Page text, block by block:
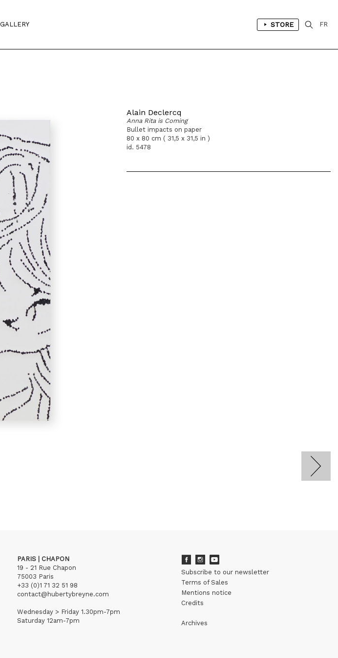
GALLERY STORE FR
Alain Declercq
Anna Rita is Coming
Bullet impacts on paper
80 x 80 cm ( 31,5 x 31,5 in )
id. 5478
PARIS | CHAPON
19 - 21 Rue Chapon
75003 Paris
+33 (0)1 71 32 51 98
contact@hubertybreyne.com
Wednesday > Friday 1.30pm-7pm
Saturday 12am-7pm
Subscribe to our newsletter
Terms of Sales
Mentions notice
Credits
Archives